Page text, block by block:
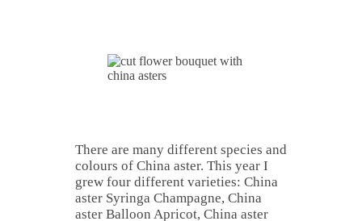
There are many different species and
colours of China aster. This year I
grew four different varieties: China
aster Syringa Champagne, China
aster Balloon Apricot, China aster